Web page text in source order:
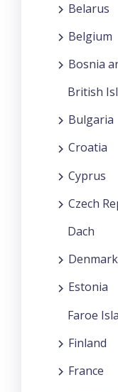
Belarus
Belgium
Bosnia
British
Bulgaria
Croatia
Cyprus
Czech
Dach
Denmark
Estonia
Faroe
Finland
France